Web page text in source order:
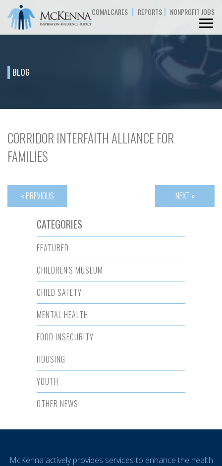
COMALCARES | REPORTS | NONPROFIT JOBS
BLOG
CORRIDOR INTERFAITH ALLIANCE FOR
FAMILIES
« PREVIOUS NEXT »
CATEGORIES
FEATURED
CHILDREN'S MUSEUM
CHILD SAFETY
MENTAL HEALTH
FOOD INSECURITY
HOUSING
YOUTH
OTHER NEWS
McKenna actively provides services to enhance the health